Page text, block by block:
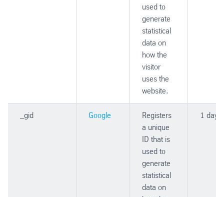
used to
generate
statistical
data on
how the
visitor
uses the
website.
_gid Google
Registers
a unique
ID that is
used to
generate
statistical
data on
1 day